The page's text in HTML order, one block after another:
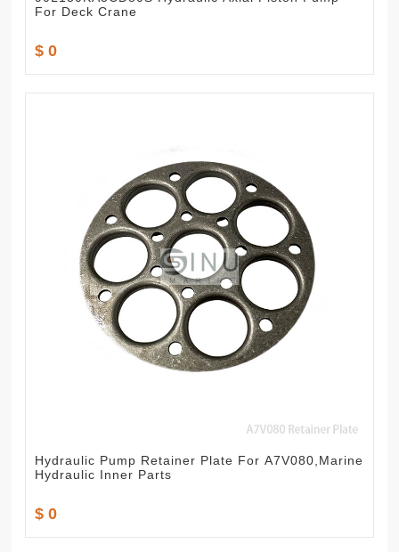
For Deck Crane
$ 0
Hydraulic Pump Retainer Plate For A7V080,Marine
Hydraulic Inner Parts
$ 0